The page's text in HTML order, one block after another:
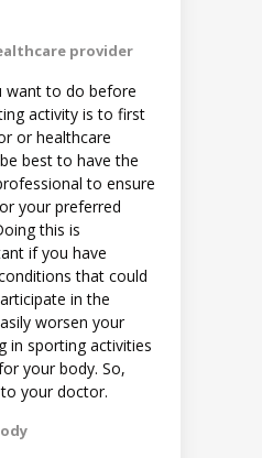
provider
want to do before
activity is to first
or healthcare
best to have the
to ensure
your preferred
this is
if you have
that could
in the
worsen your
in sporting activities
your body. So,
your doctor.